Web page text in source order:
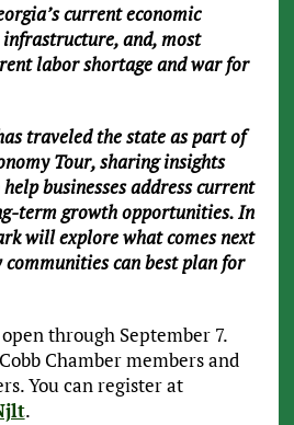
current economic
and, most
labor shortage and war for
traveled the state as part of
Tour, sharing insights
businesses address current
term growth opportunities. In
will explore what comes next
can best plan for
through September 7.
Chamber members and
You can register at
.